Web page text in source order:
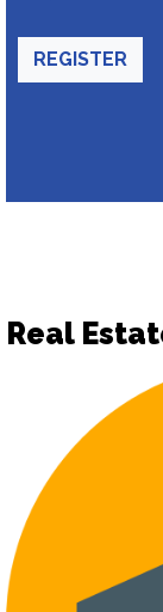
REGISTER
Real